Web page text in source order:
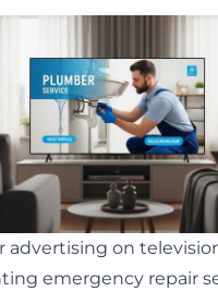
advertising on
emergency repair